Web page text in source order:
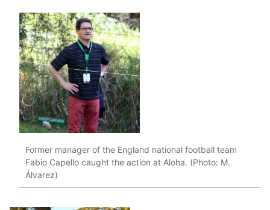
Former manager of the England national football team
Fabio Capello caught the action at Aloha. (Photo: M.
Álvarez)